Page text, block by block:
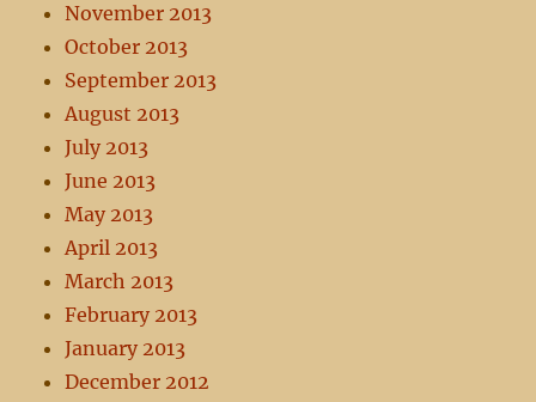
November 2013
October 2013
September 2013
August 2013
July 2013
June 2013
May 2013
April 2013
March 2013
February 2013
January 2013
December 2012